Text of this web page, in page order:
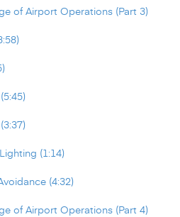
of Airport Operations (Part 3)
(1:14)
(4:32)
of Airport Operations (Part 4)